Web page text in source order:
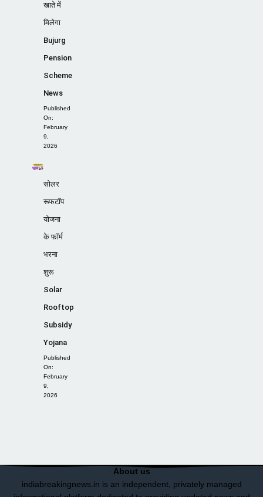
खाते में
मिलेगा
Bujurg
Pension
Scheme
News
Published
On:
February
9,
2026
सोलर
रूफटॉप
योजना
के फॉर्म
भरना
शुरू
Solar
Rooftop
Subsidy
Yojana
Published
On:
February
9,
2026
About us
indiabreakingnews.in is an independent, privately managed